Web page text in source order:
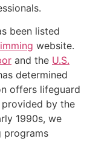
been listed
website.
and the U.S.
determined
offers lifeguard
by the
1990s, we
programs